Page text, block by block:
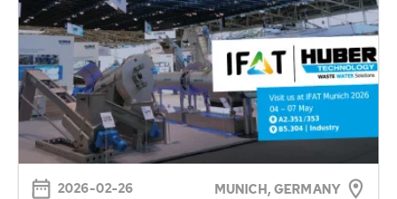
2026-02-26 MUNICH, GERMANY